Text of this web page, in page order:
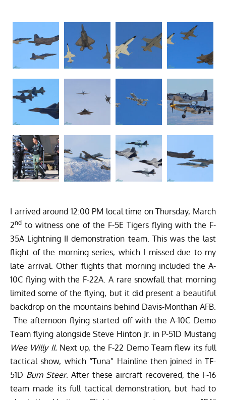
I arrived around 12:00 PM local time on Thursday, March
2nd to witness one of the F-5E Tigers flying with the F-
35A Lightning II demonstration team. This was the last
flight of the morning series, which I missed due to my
late arrival. Other flights that morning included the A-
10C flying with the F-22A. A rare snowfall that morning
limited some of the flying, but it did present a beautiful
backdrop on the mountains behind Davis-Monthan AFB.
The afternoon flying started off with the A-10C Demo
Team flying alongside Steve Hinton Jr. in P-51D Mustang
Wee Willy II.Next up, the F-22 Demo Team flew its full
tactical show, which “Tuna” Hainline then joined in TF-
51D Bum Steer. After these aircraft recovered, the F-16
team made its full tactical demonstration, but had to